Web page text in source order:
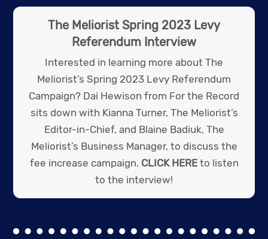
The Meliorist Spring 2023 Levy
Referendum Interview
Interested in learning more about The
Meliorist’s Spring 2023 Levy Referendum
Campaign? Dai Hewison from For the Record
sits down with Kianna Turner, The Meliorist’s
Editor-in-Chief, and Blaine Badiuk, The
Meliorist’s Business Manager, to discuss the
fee increase campaign. CLICK HEREto listen
to the interview!